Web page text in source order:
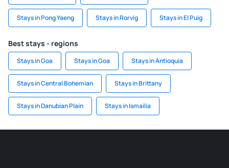
Stays in Pong Yaeng Stays in Rorvig Stays in El Puig
Best stays - regions
Stays in Goa Stays in Goa Stays in Antioquia
Stays in Central Bohemian Stays in Brittany
Stays in Danubian Plain Stays in Ismailia